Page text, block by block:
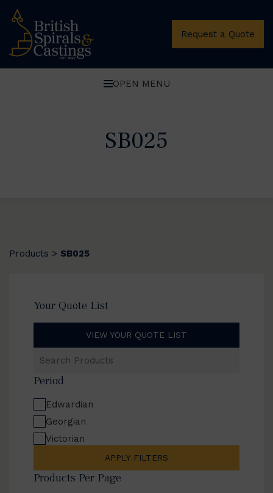
Request a Quote
OPEN MENU
SB025
Products > SB025
Your Quote List
VIEW YOUR QUOTE LIST
Products
Period
Edwardian
Georgian
Victorian
APPLY FILTERS
Products Per Page